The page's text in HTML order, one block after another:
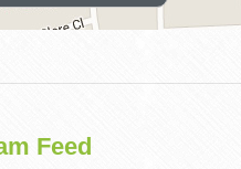
Feed